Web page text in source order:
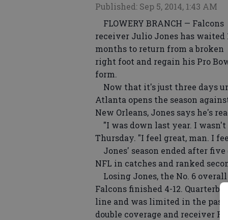
Published: Sep 5, 2014, 1:43 AM
FLOWERY BRANCH — Falcons
receiver Julio Jones has waited
months to return from a broken
right foot and regain his Pro
form.
Now that it's just three days
Atlanta opens the season
New Orleans, Jones says he's
"I was down last year. I wasn't
Thursday. "I feel great, man. I
Jones' season ended after
NFL in catches and ranked
Losing Jones, the No. 6
Falcons finished 4-12.
line and was limited in the
double coverage and receiver